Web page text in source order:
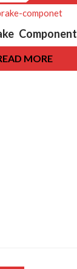
Component
MORE